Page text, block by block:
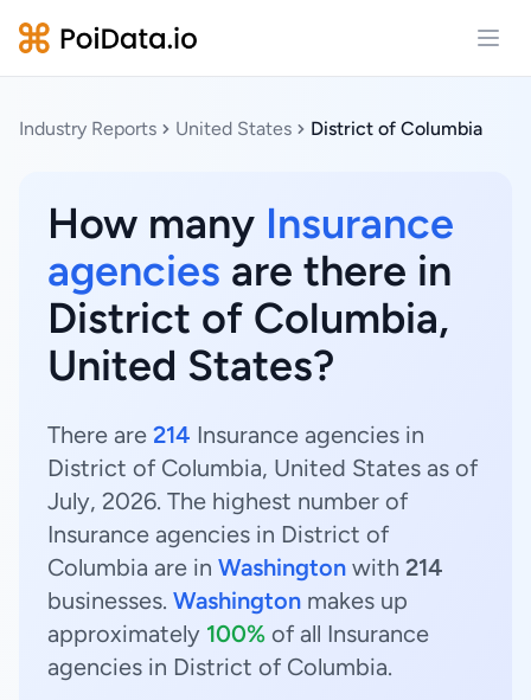
Industry Reports United States District of Columbia
How many Insurance
agencies are there in
District of Columbia,
United States?
There are 214 Insurance agencies in
District of Columbia, United States as of
July, 2026. The highest number of
Insurance agencies in District of
Columbia are in Washington with 214
businesses. Washington makes up
approximately 100% of all Insurance
agencies in District of Columbia.